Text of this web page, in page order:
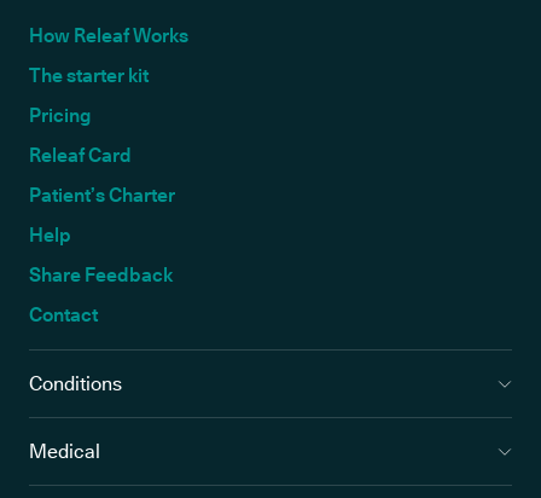
How Releaf Works
The starter kit
Pricing
Releaf Card
Patient’s Charter
Help
Share Feedback
Contact
Conditions
Medical